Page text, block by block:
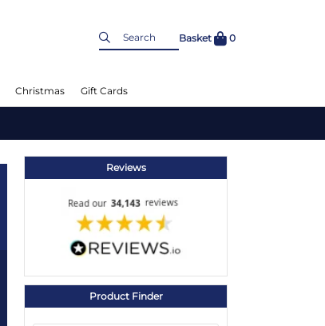
Basket 0
Christmas Gift Cards
Reviews
Product Finder